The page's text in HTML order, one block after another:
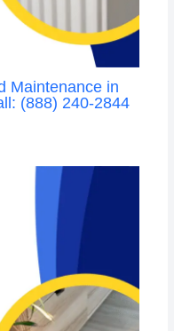
Maintenance in
(888) 240-2844